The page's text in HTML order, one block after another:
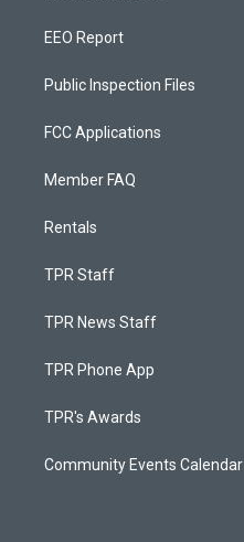
EEO Report
Public Inspection Files
FCC Applications
Member FAQ
Rentals
TPR Staff
TPR News Staff
TPR Phone App
TPR's Awards
Community Events Calendar